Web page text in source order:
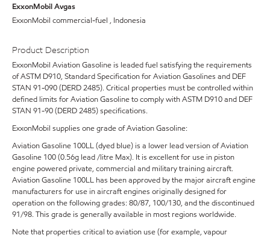
ExxonMobil Avgas
ExxonMobil commercial-fuel , Indonesia
Product Description
ExxonMobil Aviation Gasoline is leaded fuel satisfying the requirements
of ASTM D910, Standard Specification for Aviation Gasolines and DEF
STAN 91-090 (DERD 2485). Critical properties must be controlled within
defined limits for Aviation Gasoline to comply with ASTM D910 and DEF
STAN 91-90 (DERD 2485) specifications.
ExxonMobil supplies one grade of Aviation Gasoline:
Aviation Gasoline 100LL (dyed blue) is a lower lead version of Aviation
Gasoline 100 (0.56g lead /litre Max). It is excellent for use in piston
engine powered private, commercial and military training aircraft.
Aviation Gasoline 100LL has been approved by the major aircraft engine
manufacturers for use in aircraft engines originally designed for
operation on the following grades: 80/87, 100/130, and the discontinued
91/98. This grade is generally available in most regions worldwide.
Note that properties critical to aviation use (for example, vapour